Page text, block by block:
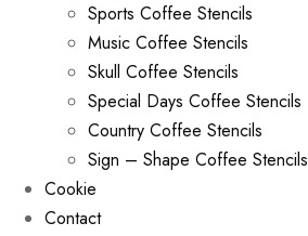
Sports Coffee Stencils
Music Coffee Stencils
Skull Coffee Stencils
Special Days Coffee Stencils
Country Coffee Stencils
Sign – Shape Coffee Stencils
Cookie
Contact